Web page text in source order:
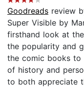
Goodreads review
Super Visible by
firsthand look at
the popularity and
the comic books to
of history and
to both appreciate